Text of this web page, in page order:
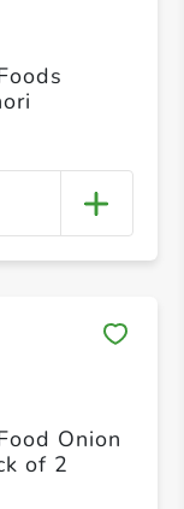
Onion
of 2